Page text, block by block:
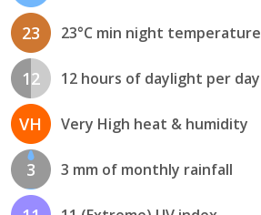
23 23°C min night temperature
12 12 hours of daylight per day
VH Very High heat & humidity
3 3 mm of monthly rainfall